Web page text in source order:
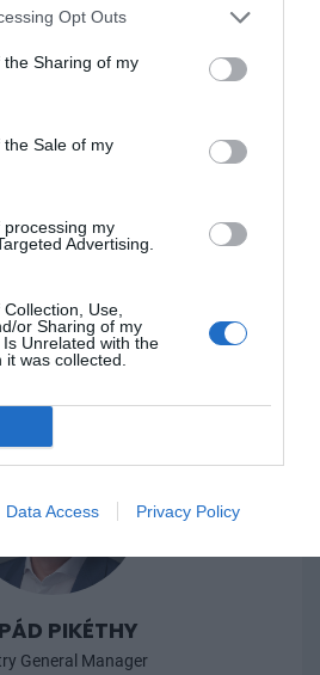
Opt Outs
Sharing of my
Sale of my
my
Advertising.
Use,
or Sharing of my
Unrelated with the
was collected.
Data Access Privacy Policy
PERRY
Head
PIKÉTHY
General Manager